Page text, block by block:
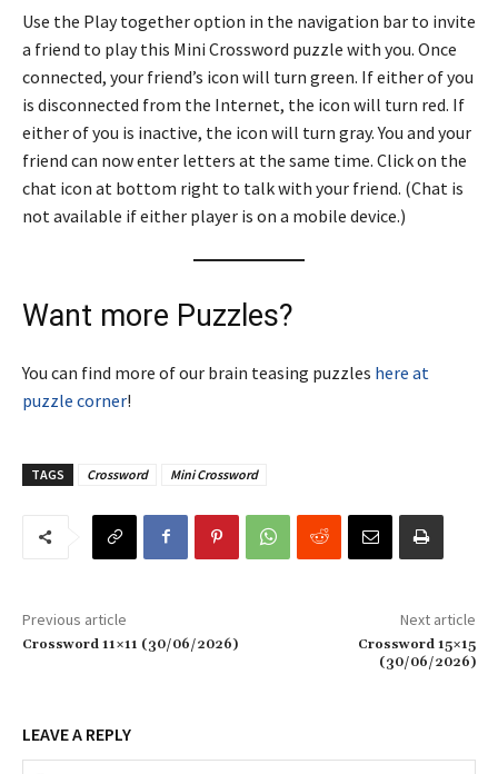
Use the Play together option in the navigation bar to invite
a friend to play this Mini Crossword puzzle with you. Once
connected, your friend’s icon will turn green. If either of you
is disconnected from the Internet, the icon will turn red. If
either of you is inactive, the icon will turn gray. You and your
friend can now enter letters at the same time. Click on the
chat icon at bottom right to talk with your friend. (Chat is
not available if either player is on a mobile device.)
Want more Puzzles?
You can find more of our brain teasing puzzles here at
puzzle corner!
TAGS Crossword Mini Crossword
Previous article
Crossword 11×11 (30/06/2026)
Next article
Crossword 15×15
(30/06/2026)
LEAVE A REPLY